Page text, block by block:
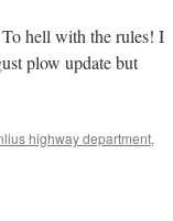
To hell with the rules! I
plow update but
highway department,